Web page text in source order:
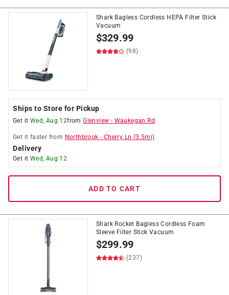
Shark Bagless Cordless HEPA Filter Stick
Vacuum
$329.99
(98)
Ships to Store for Pickup
Get it Wed, Aug 12fromGlenview - Waukegan Rd
Get it faster from Northbrook - Cherry Ln (3.5mi)
Delivery
Get it Wed, Aug 12
ADD TO CART
Shark Rocket Bagless Cordless Foam
Sleeve Filter Stick Vacuum
$299.99
(237)